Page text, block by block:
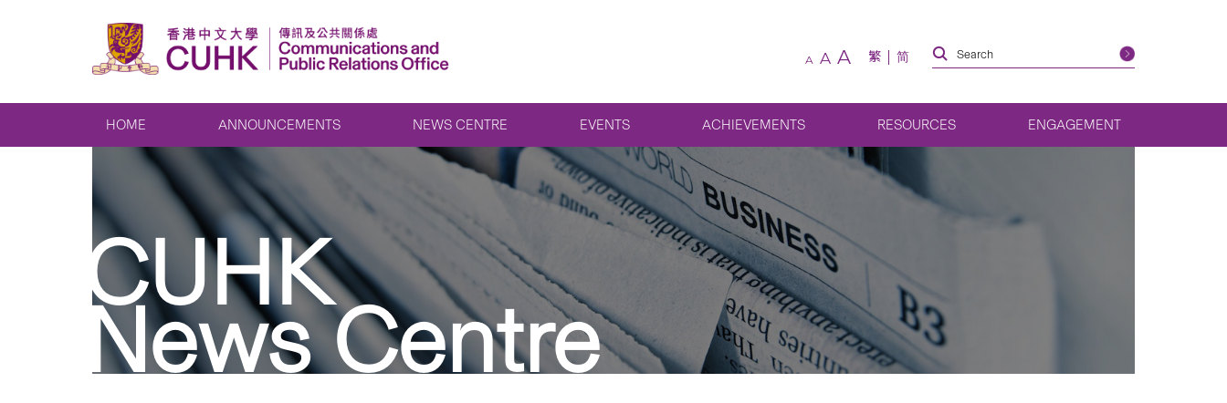
A A A 繁 简
HOME ANNOUNCEMENTS NEWS CENTRE EVENTS ACHIEVEMENTS RESOURCES ENGAGEMENT
CUHK
News Centre